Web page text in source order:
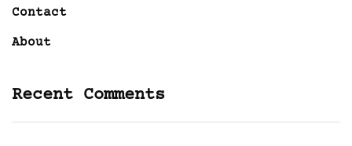
Contact
About
Recent Comments